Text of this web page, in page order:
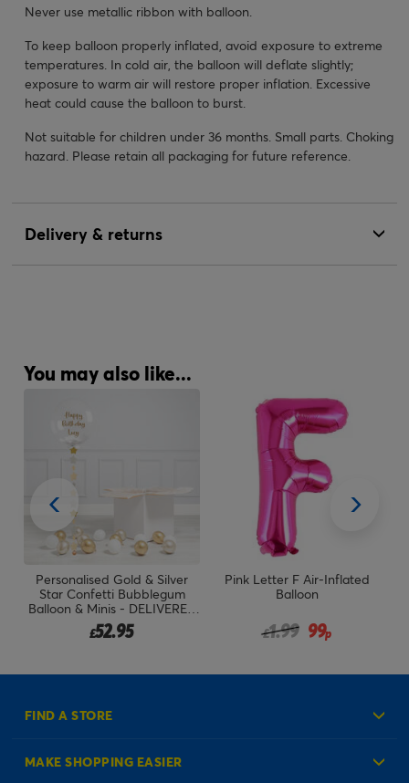
Never use metallic ribbon with balloon.
To keep balloon properly inflated, avoid exposure to extreme
temperatures. In cold air, the balloon will deflate slightly;
exposure to warm air will restore proper inflation. Excessive
heat could cause the balloon to burst.
Not suitable for children under 36 months. Small parts. Choking
hazard. Please retain all packaging for future reference.
Delivery & returns
You may also like...
Personalised Gold & Silver
Star Confetti Bubblegum
Balloon & Minis - DELIVERED
INFLATED!
£52.95
Pink Letter F Air-Inflated
Balloon
Price reduced from
£1.99
to 99p
FIND A STORE
MAKE SHOPPING EASIER